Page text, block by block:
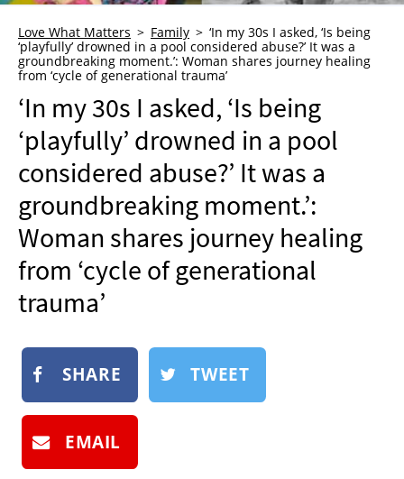
WHO WE ARE
ADVERTISE
NEWSLETTER
SHOP
BOOK
SUBMIT
Love What Matters Family
‘In my 30s I asked, ‘Is being
‘playfully’ drowned in a pool considered abuse?’ It was a
groundbreaking moment.’: Woman shares journey healing
from ‘cycle of generational trauma’
‘In my 30s I asked, ‘Is being
‘playfully’ drowned in a pool
considered abuse?’ It was a
groundbreaking moment.’:
Woman shares journey healing
from ‘cycle of generational
trauma’
SHARE TWEET
EMAIL